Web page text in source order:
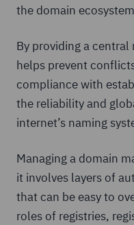
the domain
By providing a
helps prevent
compliance with
the reliability and
internet’s naming
Managing a domain
it involves layers of
that can be easy to
roles of registries,